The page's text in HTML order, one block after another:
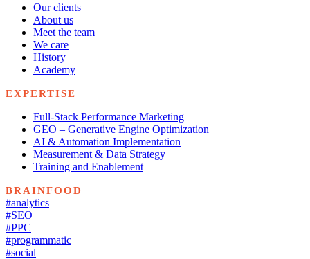
Our clients
About us
Meet the team
We care
History
Academy
EXPERTISE
Full-Stack Performance Marketing
GEO – Generative Engine Optimization
AI & Automation Implementation
Measurement & Data Strategy
Training and Enablement
BRAINFOOD
#analytics
#SEO
#PPC
#programmatic
#social